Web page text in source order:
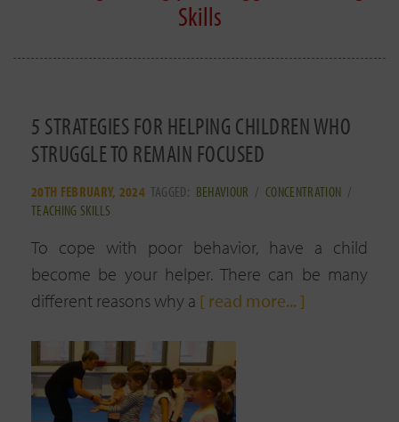
Skills
5 STRATEGIES FOR HELPING CHILDREN WHO
STRUGGLE TO REMAIN FOCUSED
20TH FEBRUARY, 2024 TAGGED: BEHAVIOUR /CONCENTRATION /
TEACHING SKILLS
To cope with poor behavior, have a child
become be your helper. There can be many
different reasons why a [ read more... ]